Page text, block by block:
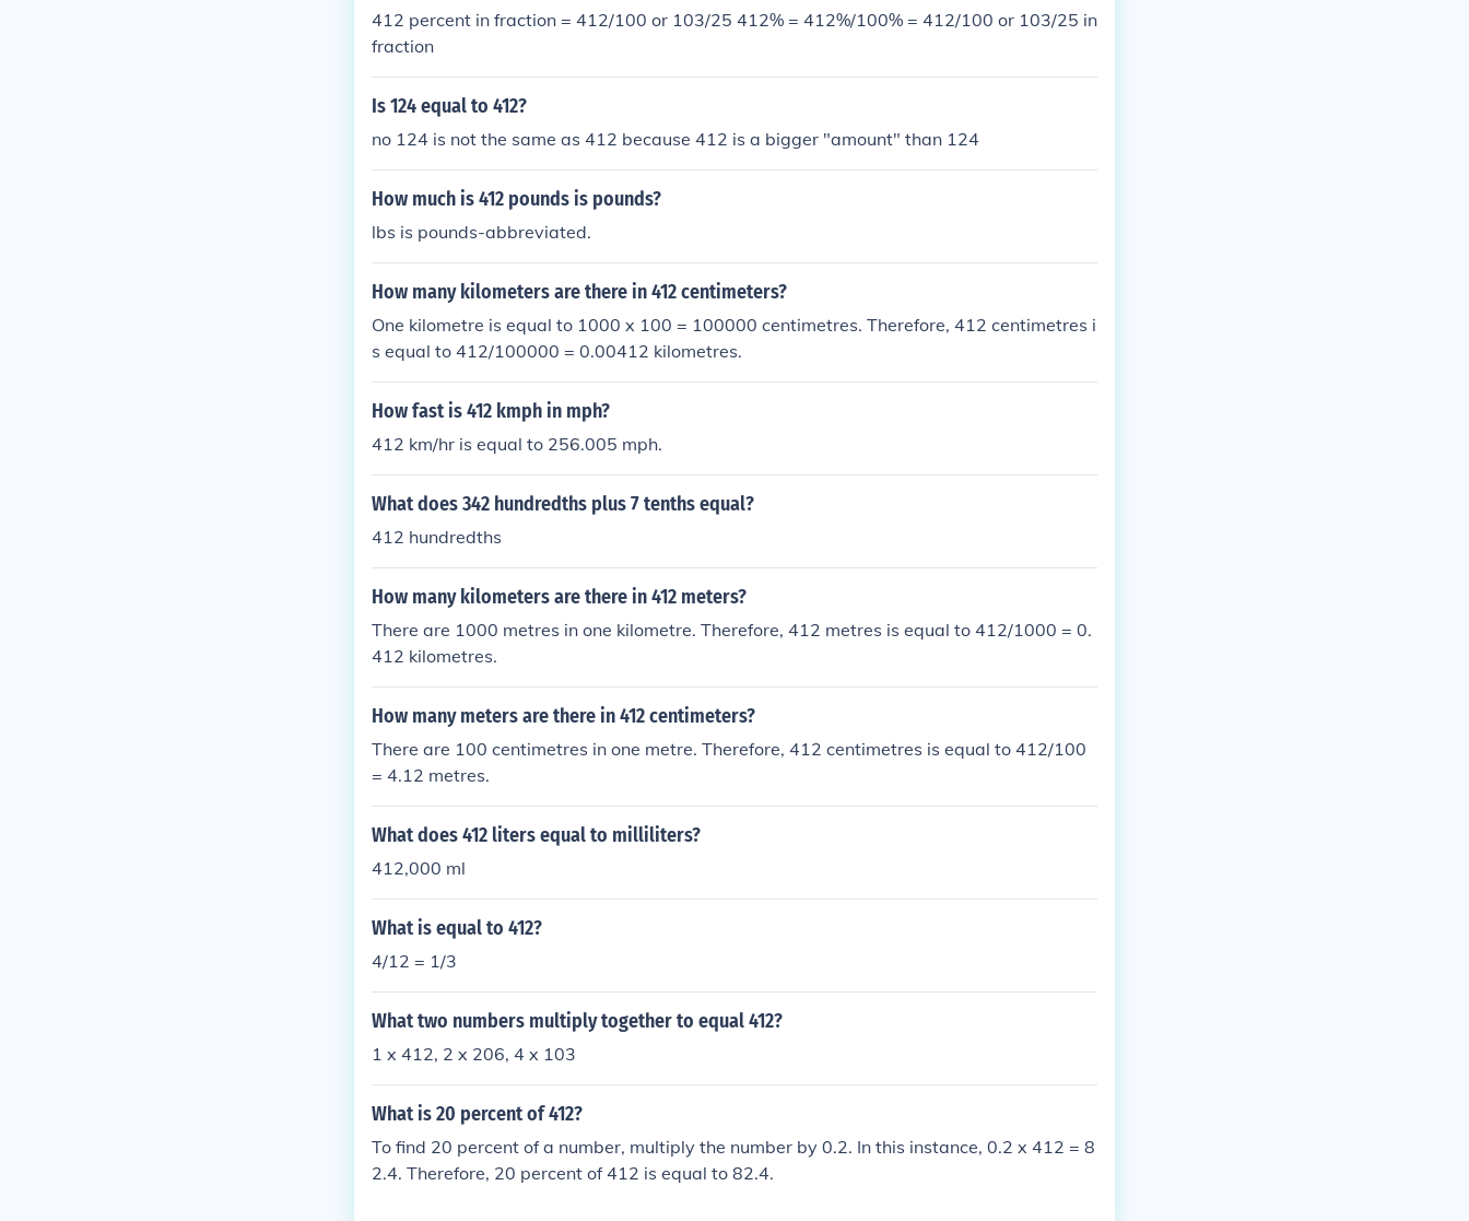
412 percent in fraction = 412/100 or 103/25 412% = 412%/100% = 412/100 or 103/25 in
fraction
Is 124 equal to 412?
no 124 is not the same as 412 because 412 is a bigger "amount" than 124
How much is 412 pounds is pounds?
lbs is pounds-abbreviated.
How many kilometers are there in 412 centimeters?
One kilometre is equal to 1000 x 100 = 100000 centimetres. Therefore, 412 centimetres i
s equal to 412/100000 = 0.00412 kilometres.
How fast is 412 kmph in mph?
412 km/hr is equal to 256.005 mph.
What does 342 hundredths plus 7 tenths equal?
412 hundredths
How many kilometers are there in 412 meters?
There are 1000 metres in one kilometre. Therefore, 412 metres is equal to 412/1000 = 0.
412 kilometres.
How many meters are there in 412 centimeters?
There are 100 centimetres in one metre. Therefore, 412 centimetres is equal to 412/100
= 4.12 metres.
What does 412 liters equal to milliliters?
412,000 ml
What is equal to 412?
4/12 = 1/3
What two numbers multiply together to equal 412?
1 x 412, 2 x 206, 4 x 103
What is 20 percent of 412?
To find 20 percent of a number, multiply the number by 0.2. In this instance, 0.2 x 412 = 8
2.4. Therefore, 20 percent of 412 is equal to 82.4.